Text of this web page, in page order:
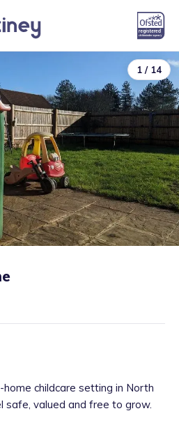
1 / 14
childcare setting in North
safe, valued and free to grow.